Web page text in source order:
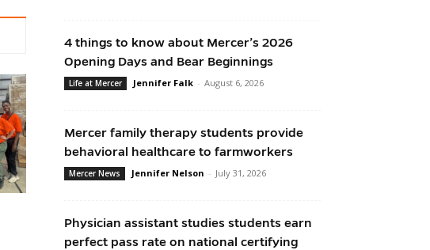
4 things to know about Mercer’s 2026
Opening Days and Bear Beginnings
Life at Mercer Jennifer Falk - August 6, 2026
Mercer family therapy students provide
behavioral healthcare to farmworkers
Mercer News Jennifer Nelson - July 31, 2026
Physician assistant studies students earn
perfect pass rate on national certifying